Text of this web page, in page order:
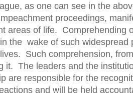
as one can see in the
proceedings,
areas of life. Comprehending
the wake of such widespread
Such comprehension,
it. The leaders and the
are responsible for the
and will be held